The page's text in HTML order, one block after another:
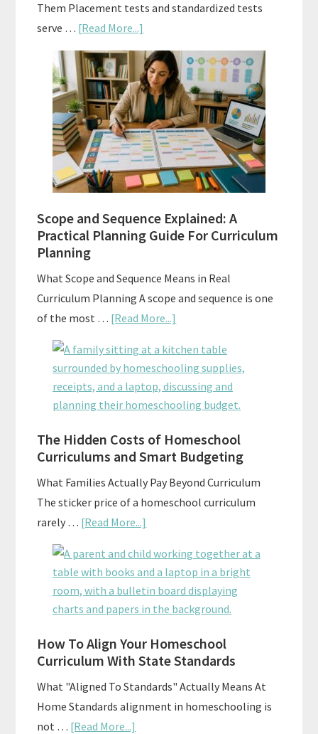
Them Placement tests and standardized tests
serve … [Read More...]
Curriculum
Placement
Tests:
When
and
How
to
Use
Well
Scope and Sequence Explained: A
Practical Planning Guide For Curriculum
Planning
What Scope and Sequence Means in Real
Curriculum Planning A scope and sequence is one
of the most … [Read More...]
and
Sequence
Explained:
Practical
Planning
For
The Hidden Costs of Homeschool
Curriculums and Smart Budgeting
What Families Actually Pay Beyond Curriculum
The sticker price of a homeschool curriculum
rarely … [Read More...]
Hidden
Costs
of
Curriculums
and
Smart
Budgeting
How To Align Your Homeschool
Curriculum With State Standards
What "Aligned To Standards" Actually Means At
Home Standards alignment in homeschooling is
not … [Read More...]